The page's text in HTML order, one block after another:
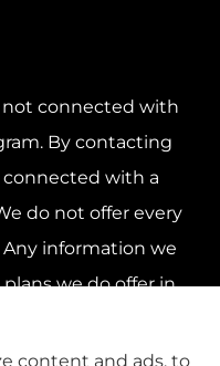
not connected with
By contacting
with a
do not offer every
Any information we
we do offer in
or 1-800-
or your local State
content and ads, to